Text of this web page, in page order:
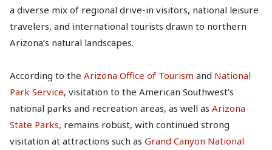
a diverse mix of regional drive-in visitors, national leisure
travelers, and international tourists drawn to northern
Arizona’s natural landscapes.
According to the Arizona Office of Tourism and National
Park Service, visitation to the American Southwest’s
national parks and recreation areas, as well as Arizona
State Parks, remains robust, with continued strong
visitation at attractions such as Grand Canyon National